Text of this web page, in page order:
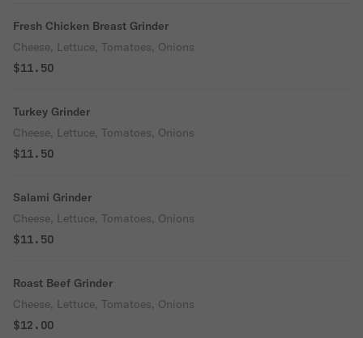
Fresh Chicken Breast Grinder
Cheese, Lettuce, Tomatoes, Onions
$11.50
Turkey Grinder
Cheese, Lettuce, Tomatoes, Onions
$11.50
Salami Grinder
Cheese, Lettuce, Tomatoes, Onions
$11.50
Roast Beef Grinder
Cheese, Lettuce, Tomatoes, Onions
$12.00